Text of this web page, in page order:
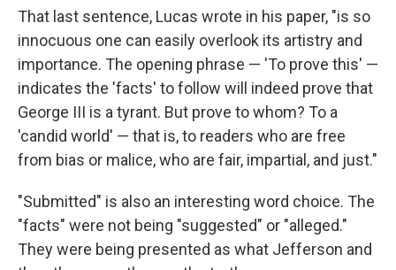
That last sentence, Lucas wrote in his paper, "is so
innocuous one can easily overlook its artistry and
importance. The opening phrase — 'To prove this' —
indicates the 'facts' to follow will indeed prove that
George III is a tyrant. But prove to whom? To a
'candid world' — that is, to readers who are free
from bias or malice, who are fair, impartial, and just."
"Submitted" is also an interesting word choice. The
"facts" were not being "suggested" or "alleged."
They were being presented as what Jefferson and